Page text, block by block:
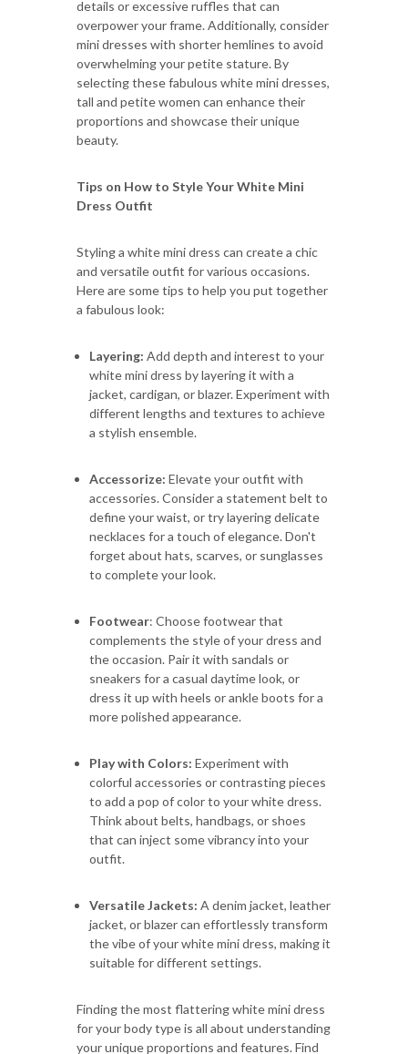
details or excessive ruffles that can
overpower your frame. Additionally, consider
mini dresses with shorter hemlines to avoid
overwhelming your petite stature. By
selecting these fabulous white mini dresses,
tall and petite women can enhance their
proportions and showcase their unique
beauty.
Tips on How to Style Your White Mini
Dress Outfit
Styling a white mini dress can create a chic
and versatile outfit for various occasions.
Here are some tips to help you put together
a fabulous look:
Layering: Add depth and interest to your
white mini dress by layering it with a
jacket, cardigan, or blazer. Experiment with
different lengths and textures to achieve
a stylish ensemble.
Accessorize: Elevate your outfit with
accessories. Consider a statement belt to
define your waist, or try layering delicate
necklaces for a touch of elegance. Don't
forget about hats, scarves, or sunglasses
to complete your look.
Footwear: Choose footwear that
complements the style of your dress and
the occasion. Pair it with sandals or
sneakers for a casual daytime look, or
dress it up with heels or ankle boots for a
more polished appearance.
Play with Colors: Experiment with
colorful accessories or contrasting pieces
to add a pop of color to your white dress.
Think about belts, handbags, or shoes
that can inject some vibrancy into your
outfit.
Versatile Jackets: A denim jacket, leather
jacket, or blazer can effortlessly transform
the vibe of your white mini dress, making it
suitable for different settings.
Finding the most flattering white mini dress
for your body type is all about understanding
your unique proportions and features. Find